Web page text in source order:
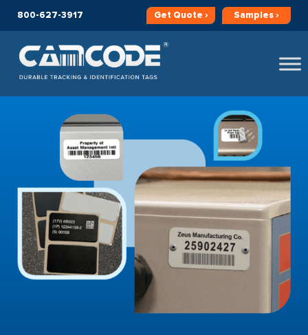
800-627-3917 Get Quote › Samples ›